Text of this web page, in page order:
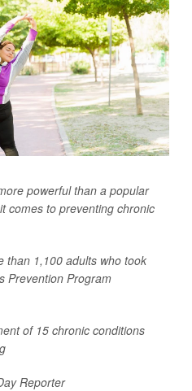
powerful than a popular
comes to preventing chronic
than 1,100 adults who took
Prevention Program
of 15 chronic conditions
Reporter